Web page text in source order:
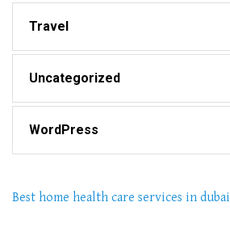
Travel
Uncategorized
WordPress
Best home health care services in dubai